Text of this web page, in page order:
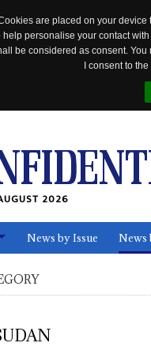
are placed on your
personalise your contact
be considered as consent. You
I consent to
2026
News by Issue News